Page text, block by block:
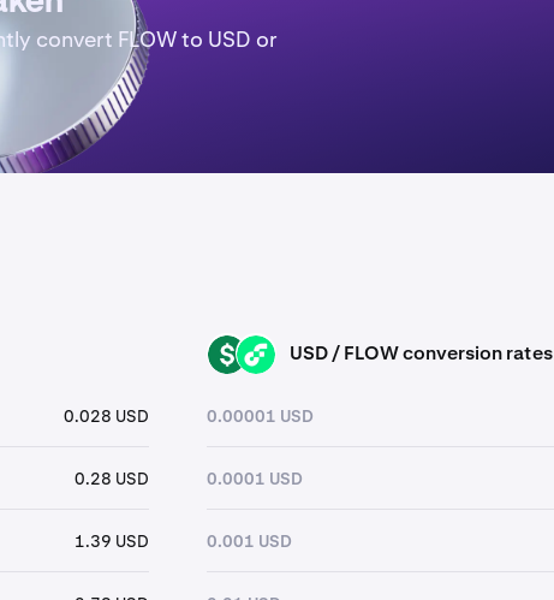
convert FLOW to USD or
0.028 USD
0.28 USD
1.39 USD
USD FLOW USD / FLOW conversion rates
0.00001 USD
0.0001 USD
0.001 USD